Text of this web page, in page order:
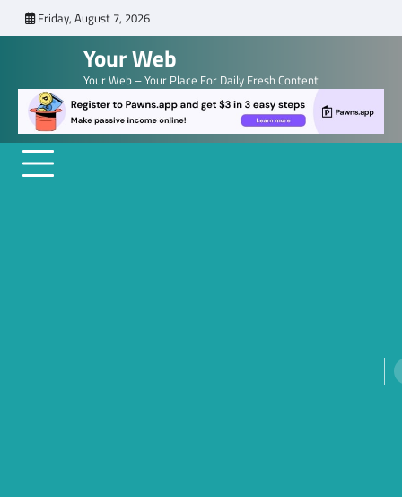
to
Friday, August 7, 2026
Your Web
Your Web – Your Place For Daily Fresh Content